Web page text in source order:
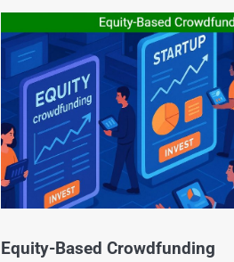
Equity-Based Crowdfunding